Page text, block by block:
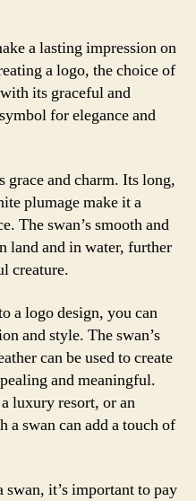
a lasting impression on
a logo, the choice of
its graceful and
for elegance and
grace and charm. Its long,
plumage make it a
The swan’s smooth and
land and in water, further
creature.
a logo design, you can
and style. The swan’s
can be used to create
and meaningful.
luxury resort, or an
a swan can add a touch of
it’s important to pay